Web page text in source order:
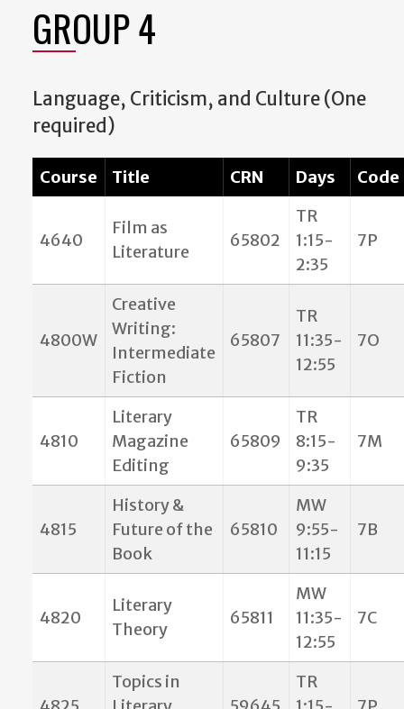
GROUP 4
Language, Criticism, and Culture (One
required)
Course Title CRN Days Code
4640
Film as
Literature
65802
TR
1:15-
2:35
7P
4800W
Creative
Writing:
Intermediate
Fiction
65807
TR
11:35-
12:55
7O
4810
Literary
Magazine
Editing
65809
TR
8:15-
9:35
7M
4815
History &
Future of the
Book
65810
MW
9:55-
11:15
7B
4820
Literary
Theory
65811
MW
11:35-
12:55
7C
Topics in
TR